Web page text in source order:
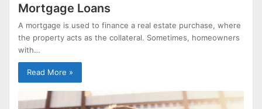
Mortgage Loans
A mortgage is used to finance a real estate purchase, where
the property acts as the collateral. Sometimes, homeowners
with…
Read More »